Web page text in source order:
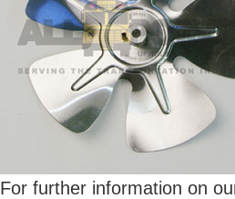
For further information on